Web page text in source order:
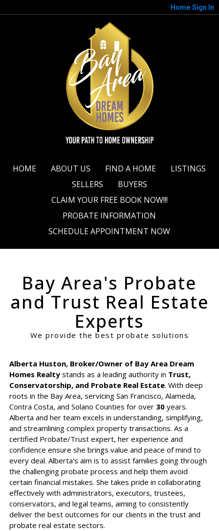
Home Sign In
HOME ABOUT US FIND A HOME
LISTINGS
SELLERS
BUYERS
CLAIM YOUR FREE BOOK NOW!!!
PROBATE INFORMATION
SCHEDULE APPOINTMENT NOW
Bay Area's Probate
and Trust Real Estate
Experts
We provide the best probate solutions
Alberta Huston, Broker/Owner of Bay Area Dream
Homes Realtystands as a leading authority in Trust,
Conservatorship, and Probate Real Estate. With deep
roots in the Bay Area, servicing San Francisco, Alameda,
Contra Costa, and Solano Counties for over 30years.
Alberta and her team excels in understanding, simplifying,
and streamlining complex property transactions. As a
certified Probate/Trust expert, her experience and
confidence ensure she brings value and peace of mind to
every deal. Alberta's aim is to assist families going through
the challenging probate process and help them avoid
certain financial mistakes. She takes pride in collaborating
effectively with administrators, executors, trustees,
conservators, and legal teams, aiming to consistently
deliver the best outcomes for our clients in the trust and
probate real estate sectors.